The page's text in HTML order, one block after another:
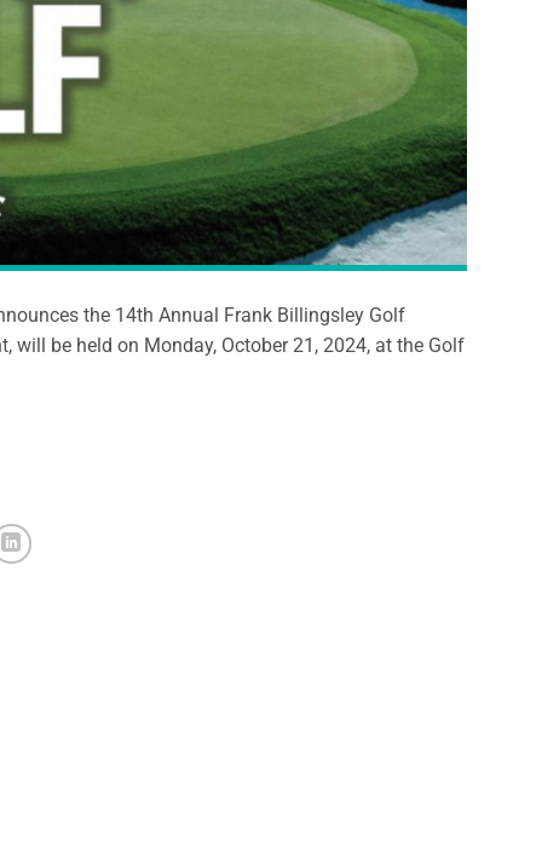
the 14th Annual Frank Billingsley Golf
will be held on Monday, October 21, 2024, at the Golf